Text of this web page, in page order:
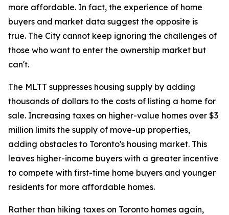
more affordable. In fact, the experience of home
buyers and market data suggest the opposite is
true. The City cannot keep ignoring the challenges of
those who want to enter the ownership market but
can't.
The MLTT suppresses housing supply by adding
thousands of dollars to the costs of listing a home for
sale. Increasing taxes on higher-value homes over $3
million limits the supply of move-up properties,
adding obstacles to Toronto's housing market. This
leaves higher-income buyers with a greater incentive
to compete with first-time home buyers and younger
residents for more affordable homes.
Rather than hiking taxes on Toronto homes again,